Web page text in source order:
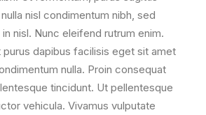
nisl condimentum nibh, sed
nisl. Nunc eleifend rutrum enim.
purus dapibus facilisis eget sit amet
nulla. Proin consequat
tincidunt. Ut pellentesque
vehicula. Vivamus vulputate